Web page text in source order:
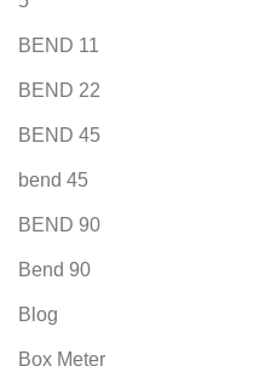
BEND 11
BEND 22
BEND 45
bend 45
BEND 90
Bend 90
Blog
Box Meter